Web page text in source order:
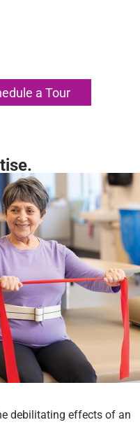
a Tour
debilitating effects of an